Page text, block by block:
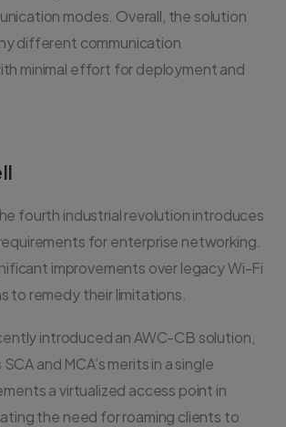
modes. Overall, the solution
different communication
minimal effort for deployment and
fourth industrial revolution introduces
for enterprise networking.
improvements over legacy Wi-Fi
to remedy their limitations.
introduced an AWC-CB solution,
and MCA’s merits in a single
a virtualized access point in
the need for roaming clients to